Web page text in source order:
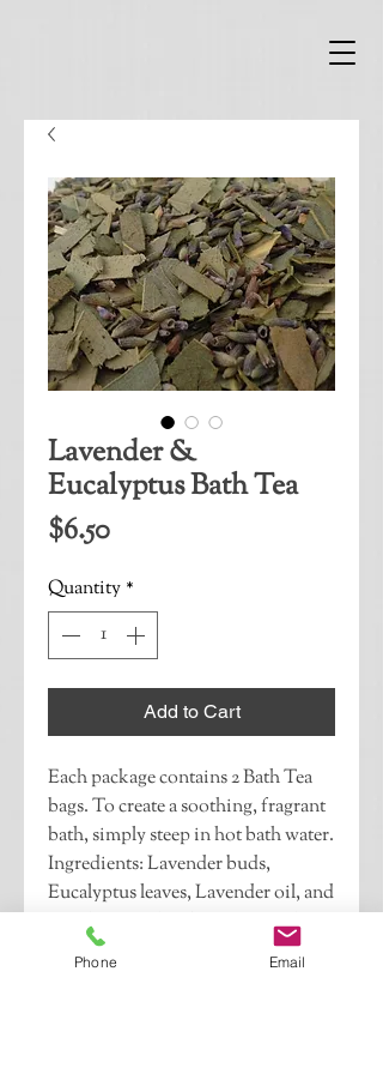
Lavender &
Eucalyptus Bath Tea
$6.50Price
Quantity *
Add to Cart
Each package contains 2 Bath Tea
bags. To create a soothing, fragrant
bath, simply steep in hot bath water.
Ingredients: Lavender buds,
Eucalyptus leaves, Lavender oil, and
Eucalyptus oil.If this is a gift, please
indicate whether you would like
Phone Email